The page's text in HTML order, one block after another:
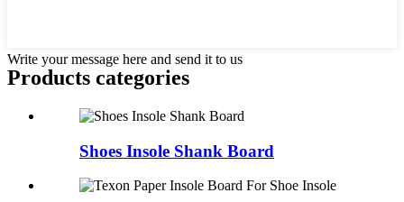
Write your message here and send it to us
Products categories
Shoes Insole Shank Board